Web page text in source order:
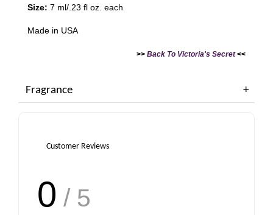
Size: 7 ml/.23 fl oz. each
Made in USA
>> Back To Victoria's Secret<<
Fragrance
Customer Reviews
0 / 5